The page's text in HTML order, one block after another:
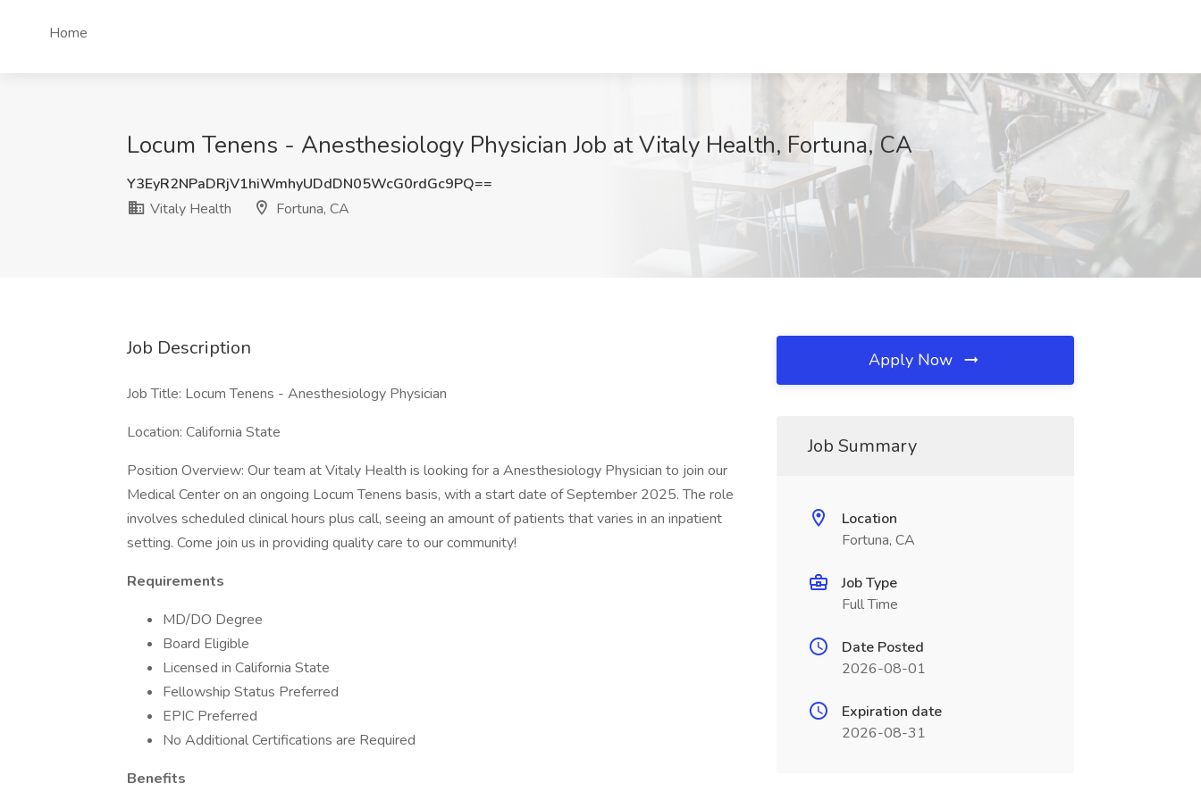
Home
Locum Tenens - Anesthesiology Physician Job at Vitaly Health, Fortuna, CA
Y3EyR2NPaDRjV1hiWmhyUDdDN05WcG0rdGc9PQ==
Vitaly Health
Fortuna, CA
Job Description
Job Title: Locum Tenens - Anesthesiology Physician
Location: California State
Position Overview: Our team at Vitaly Health is looking for a Anesthesiology Physician to join our
Medical Center on an ongoing Locum Tenens basis, with a start date of September 2025. The role
involves scheduled clinical hours plus call, seeing an amount of patients that varies in an inpatient
setting. Come join us in providing quality care to our community!
Requirements
MD/DO Degree
Board Eligible
Licensed in California State
Fellowship Status Preferred
EPIC Preferred
No Additional Certifications are Required
Benefits
Apply Now
Job Summary
Location
Fortuna, CA
Job Type
Full Time
Date Posted
2026-08-01
Expiration date
2026-08-31